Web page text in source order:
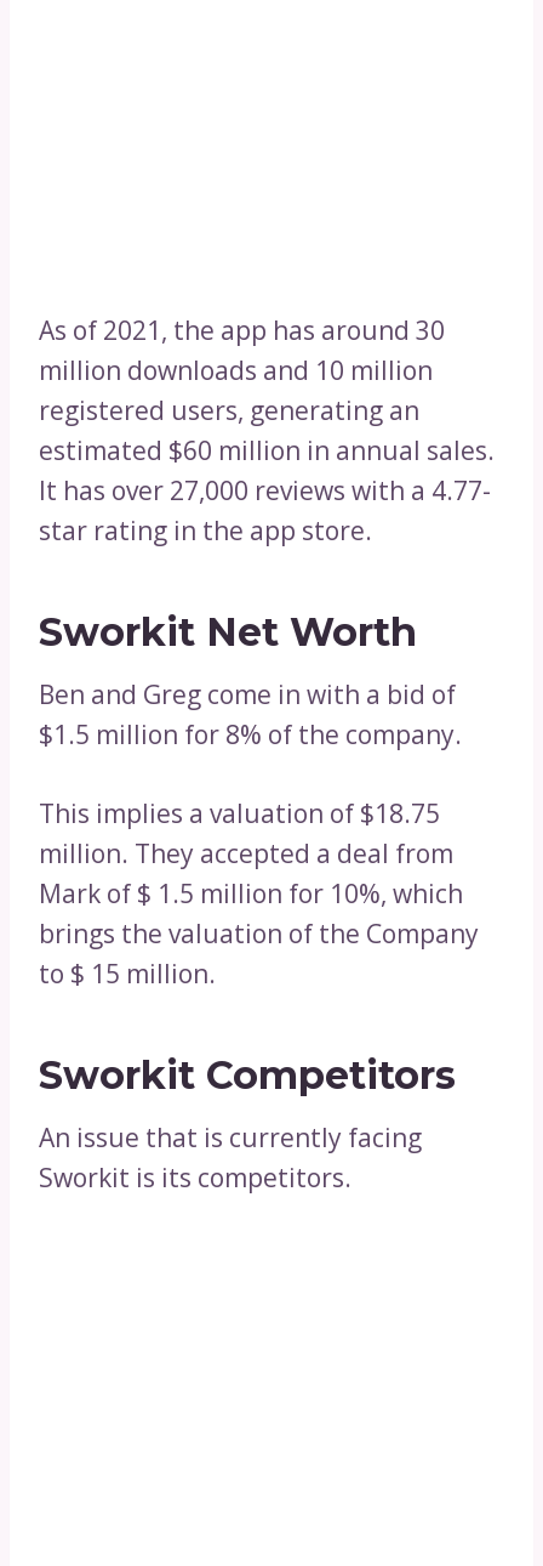
As of 2021, the app has around 30
million downloads and 10 million
registered users, generating an
estimated $60 million in annual sales.
It has over 27,000 reviews with a 4.77-
star rating in the app store.
Sworkit Net Worth
Ben and Greg come in with a bid of
$1.5 million for 8% of the company.
This implies a valuation of $18.75
million. They accepted a deal from
Mark of $ 1.5 million for 10%, which
brings the valuation of the Company
to $ 15 million.
Sworkit Competitors
An issue that is currently facing
Sworkit is its competitors.